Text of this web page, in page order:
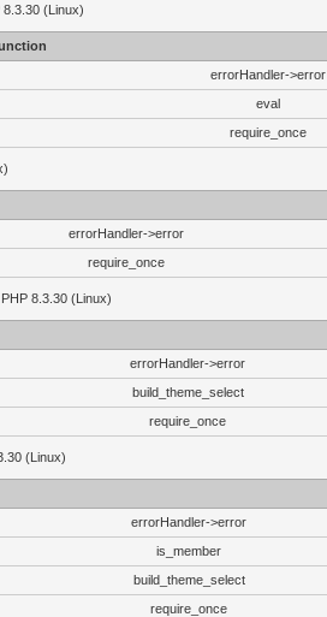
(Linux)
errorHandler->error
eval
require_once
errorHandler->error
require_once
8.3.30 (Linux)
errorHandler->error
build_theme_select
require_once
(Linux)
errorHandler->error
is_member
build_theme_select
require_once